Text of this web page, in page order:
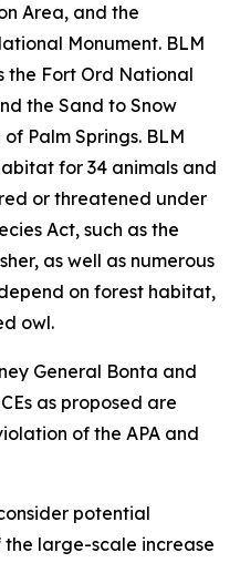
Area, and the
Monument. BLM
the Fort Ord National
the Sand to Snow
Palm Springs. BLM
for 34 animals and
or threatened under
Act, such as the
as well as numerous
on forest habitat,
owl.
General Bonta and
as proposed are
of the APA and
potential
large-scale increase